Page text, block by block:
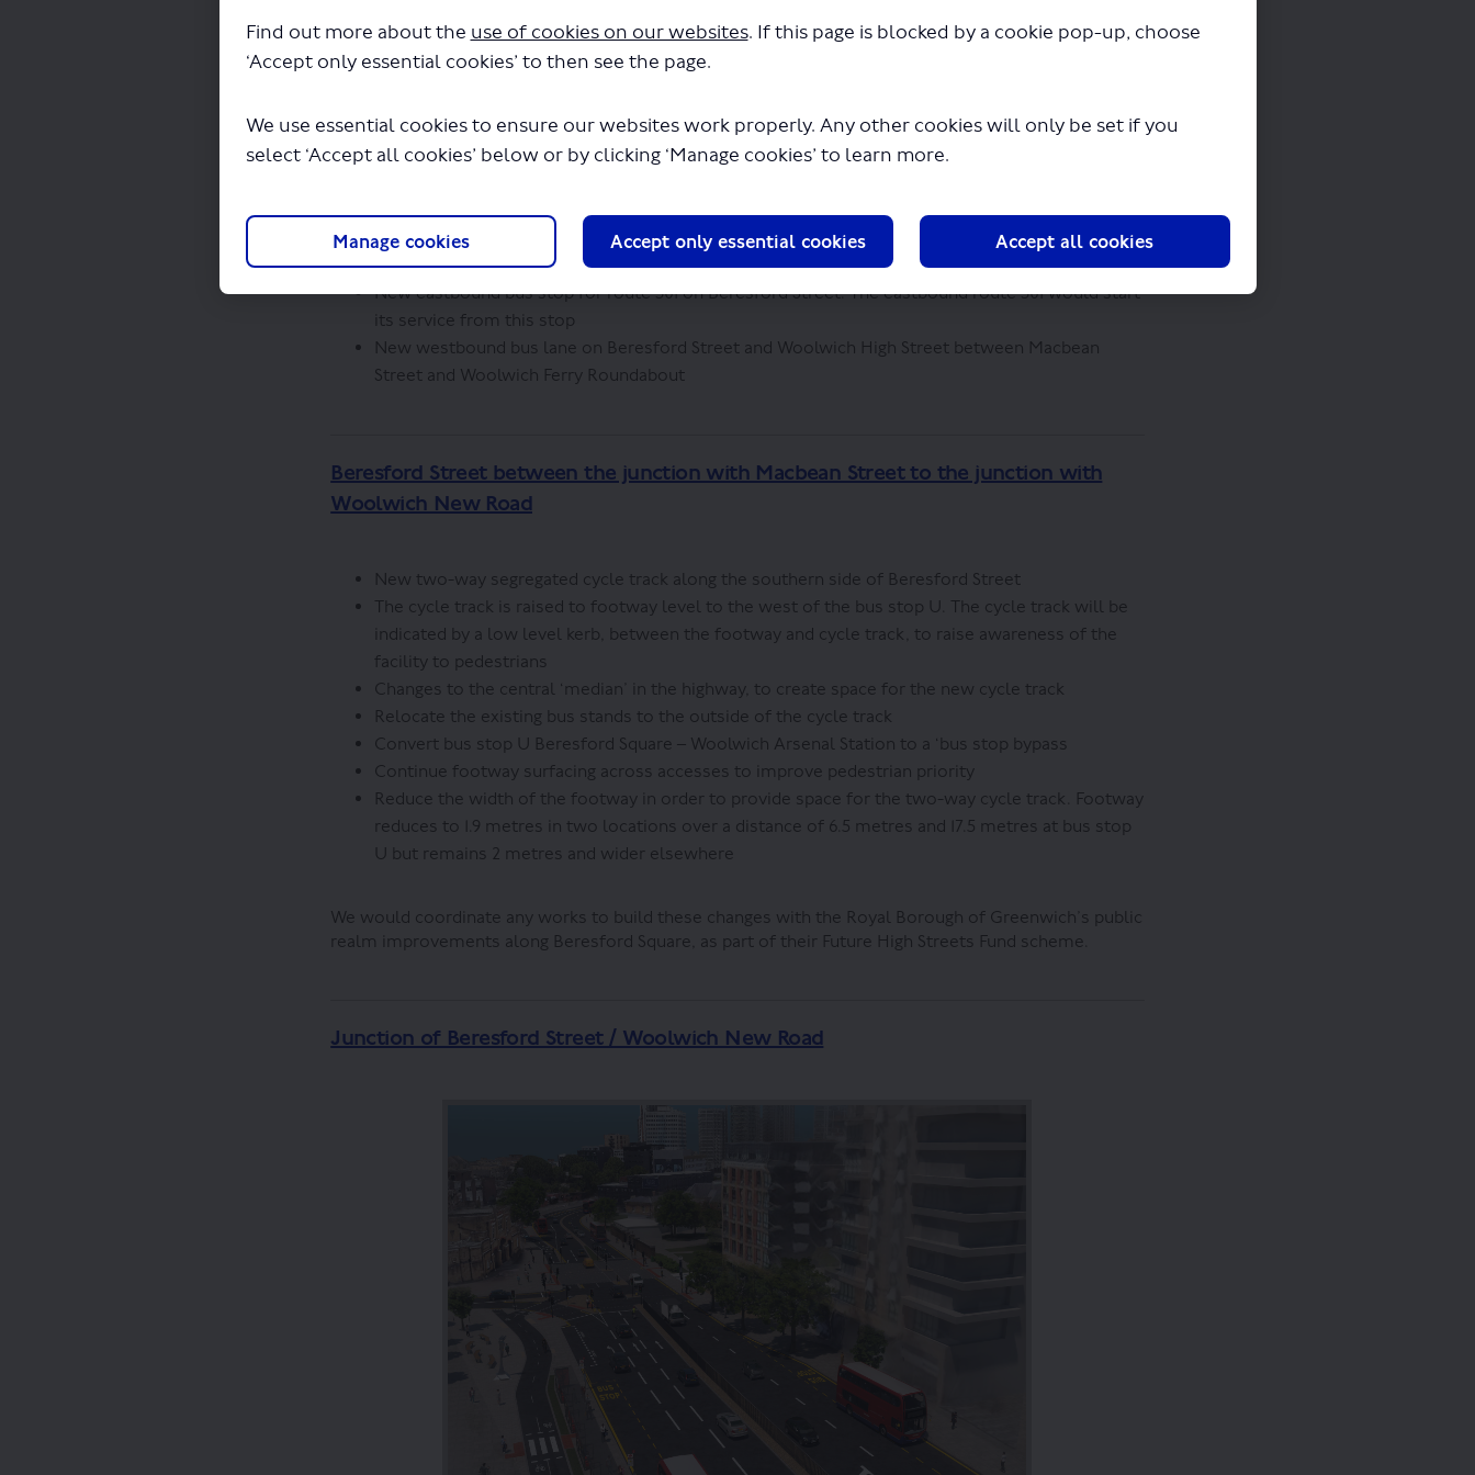
Find out more about the use of cookies on our websites. If this page is blocked by a cookie pop-up, choose
‘Accept only essential cookies’ to then see the page.
We use essential cookies to ensure our websites work properly. Any other cookies will only be set if you
select ‘Accept all cookies’ below or by clicking ‘Manage cookies’ to learn more.
Manage cookies Accept only essential cookies Accept all cookies
Woolwich High Street and Beresford Street between the Woolwich Ferry
roundabout and Macbean Street
Remove two existing bus stand spaces from Beresford Street and relocate them to Woolwich
accommodate the relocated stand spaces
Remove bus stop C on Woolwich High Street and replace it with a bus stand. Routes 51, 99 and
386 would start their service from bus stop F on Hare Street
New eastbound bus stop for route 301 on Beresford Street. The eastbound route 301 would start
its service from this stop
New westbound bus lane on Beresford Street and Woolwich High Street between Macbean
Street and Woolwich Ferry Roundabout
Beresford Street between the junction with Macbean Street to the junction with
Woolwich New Road
New two-way segregated cycle track along the southern side of Beresford Street
The cycle track is raised to footway level to the west of the bus stop U. The cycle track will be
indicated by a low level kerb, between the footway and cycle track, to raise awareness of the
facility to pedestrians
Changes to the central ‘median’ in the highway, to create space for the new cycle track
Relocate the existing bus stands to the outside of the cycle track
Convert bus stop U Beresford Square – Woolwich Arsenal Station to a ‘bus stop bypass
Continue footway surfacing across accesses to improve pedestrian priority
Reduce the width of the footway in order to provide space for the two-way cycle track. Footway
reduces to 1.9 metres in two locations over a distance of 6.5 metres and 17.5 metres at bus stop
U but remains 2 metres and wider elsewhere
We would coordinate any works to build these changes with the Royal Borough of Greenwich’s public
realm improvements along Beresford Square, as part of their Future High Streets Fund scheme.
Junction of Beresford Street / Woolwich New Road